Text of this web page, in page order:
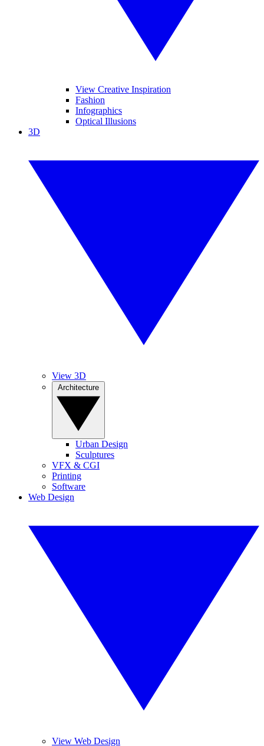
View Creative Inspiration
Fashion
Infographics
Optical Illusions
3D
View 3D
Urban Design
Sculptures
VFX & CGI
Printing
Software
Web Design
View Web Design